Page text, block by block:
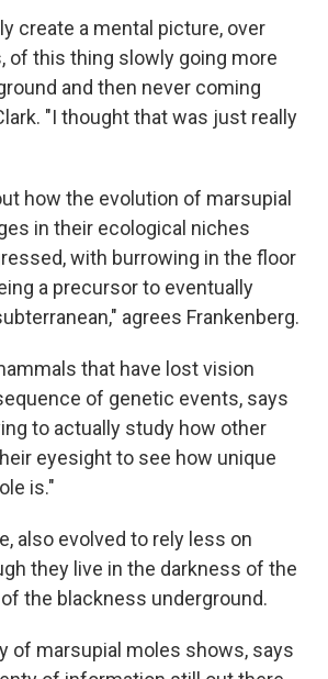
create a mental picture, over
of this thing slowly going more
and then never coming
"I thought that was just really
how the evolution of marsupial
in their ecological niches
with burrowing in the floor
a precursor to eventually
agrees Frankenberg.
that have lost vision
of genetic events, says
to actually study how other
eyesight to see how unique
is."
also evolved to rely less on
they live in the darkness of the
the blackness underground.
of marsupial moles shows, says